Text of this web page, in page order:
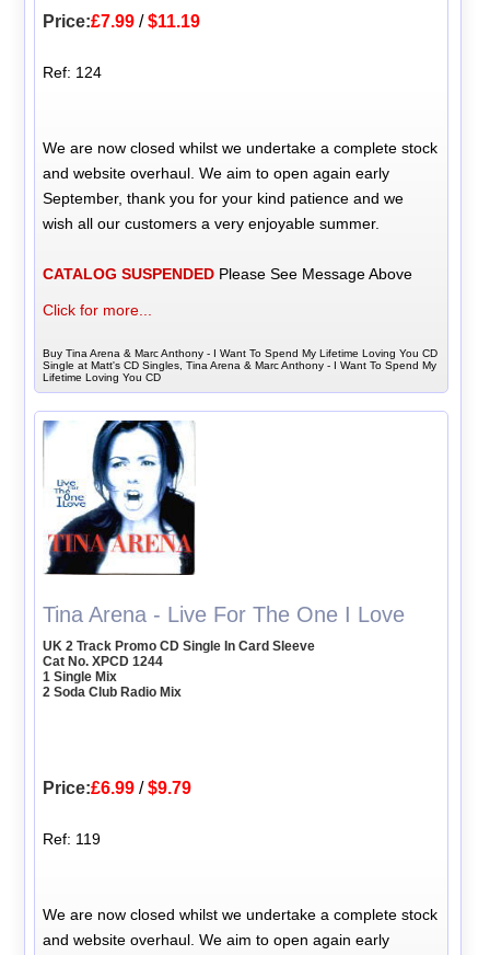
Price:£7.99 /$11.19
Ref: 124
We are now closed whilst we undertake a complete stock
and website overhaul. We aim to open again early
September, thank you for your kind patience and we
wish all our customers a very enjoyable summer.
CATALOG SUSPENDED Please See Message Above
Click for more...
Buy Tina Arena & Marc Anthony - I Want To Spend My Lifetime Loving You CD
Single at Matt's CD Singles, Tina Arena & Marc Anthony - I Want To Spend My
Lifetime Loving You CD
Tina Arena - Live For The One I Love
UK 2 Track Promo CD Single In Card Sleeve
Cat No. XPCD 1244
1 Single Mix
2 Soda Club Radio Mix
Price:£6.99 /$9.79
Ref: 119
We are now closed whilst we undertake a complete stock
and website overhaul. We aim to open again early